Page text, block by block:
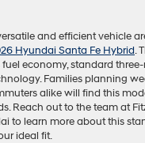
and efficient vehicle
Hyundai Santa Fe Hybrid.
economy, standard
Families planning
alike will find this
Reach out to the team at
to learn more about this
ideal fit.